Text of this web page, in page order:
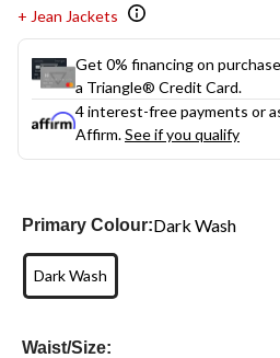
+ Jean Jackets
Get 0% financing on
a Triangle® Credit Card.
4 interest-free payments or
Affirm.See if you qualify
Primary Colour:Dark Wash
Dark Wash
Waist/Size: